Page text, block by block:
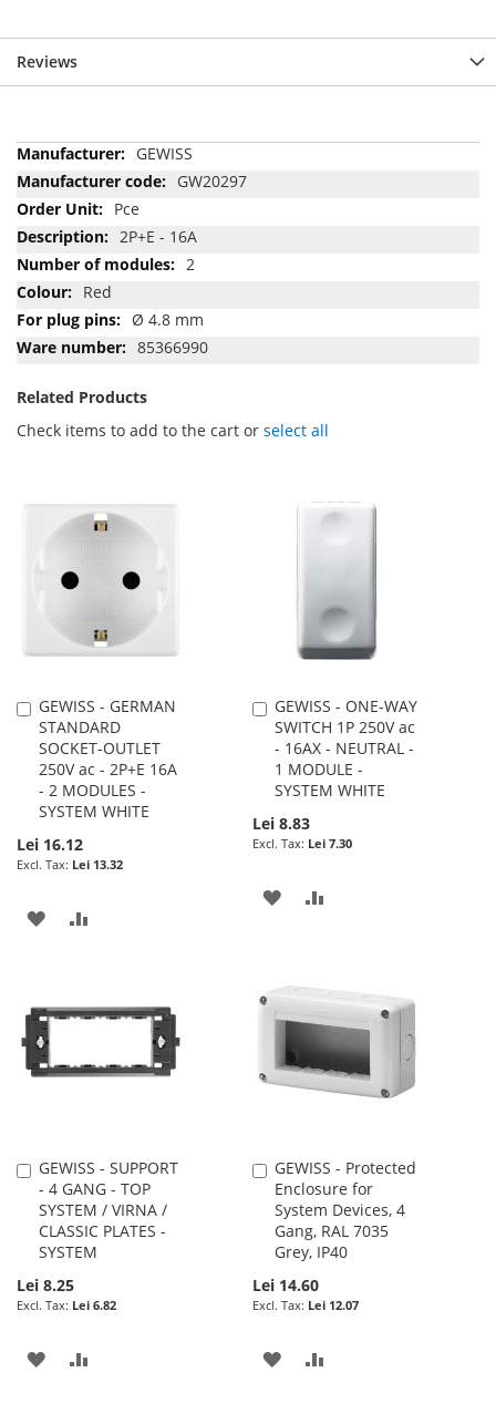
Reviews
More
Information
GEWISS
GW20297
Pce
2P+E - 16A
2
Red
Ø 4.8 mm
85366990
Related Products
Check items to add to the cart or select all
GEWISS - GERMAN
STANDARD
SOCKET-OUTLET
250V ac - 2P+E 16A
- 2 MODULES -
SYSTEM WHITE
Lei 16.12
Lei 13.32
Add
to
Cart
ADD
LIST
GEWISS - ONE-WAY
SWITCH 1P 250V ac
- 16AX - NEUTRAL -
1 MODULE -
SYSTEM WHITE
Lei 8.83
Lei 7.30
Add
to
Cart
ADD
LIST
GEWISS - SUPPORT
- 4 GANG - TOP
SYSTEM / VIRNA /
CLASSIC PLATES -
SYSTEM
Lei 8.25
Lei 6.82
Add
to
Cart
ADD
GEWISS - Protected
Enclosure for
System Devices, 4
Gang, RAL 7035
Grey, IP40
Lei 14.60
Lei 12.07
Add
to
Cart
ADD